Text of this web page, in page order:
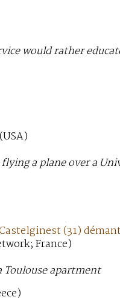
would rather
(USA)
a plane over a
(31)
France)
Toulouse apartment